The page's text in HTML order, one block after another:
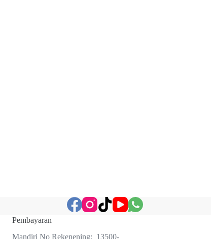
Pembayaran
Mandiri No Rekenening: 13500-